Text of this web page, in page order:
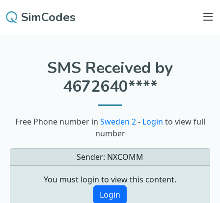
SimCodes
SMS Received by
4672640****
Free Phone number in Sweden 2 - Login to view full
number
Sender: NXCOMM
You must login to view this content.
Login